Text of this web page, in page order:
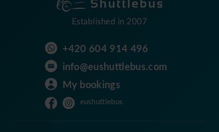
Established in 2007
+420 604 914 496
info@eushuttlebus.com
My bookings
eushuttlebus